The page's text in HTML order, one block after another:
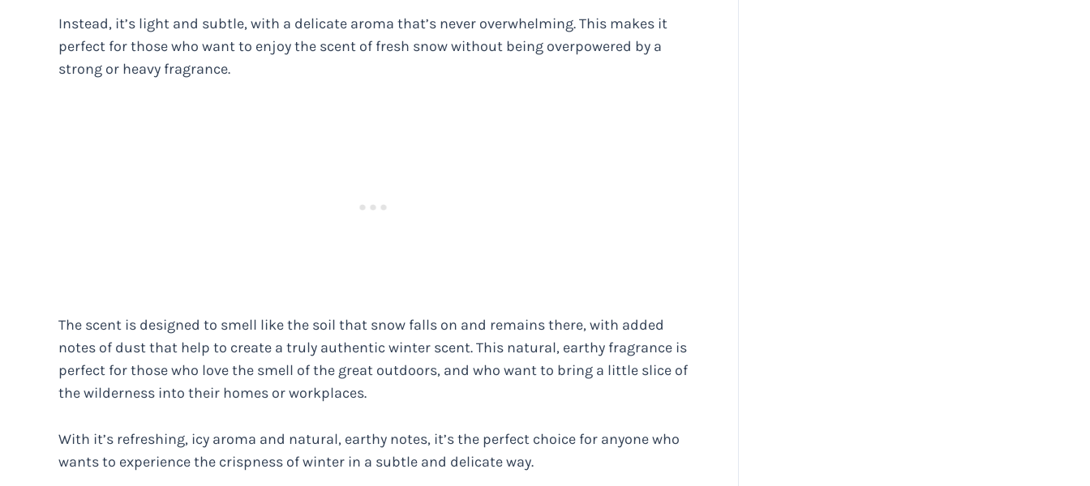
Instead, it’s light and subtle, with a delicate aroma that’s never overwhelming. This makes it
perfect for those who want to enjoy the scent of fresh snow without being overpowered by a
strong or heavy fragrance.
The scent is designed to smell like the soil that snow falls on and remains there, with added
notes of dust that help to create a truly authentic winter scent. This natural, earthy fragrance is
perfect for those who love the smell of the great outdoors, and who want to bring a little slice of
the wilderness into their homes or workplaces.
With it’s refreshing, icy aroma and natural, earthy notes, it’s the perfect choice for anyone who
wants to experience the crispness of winter in a subtle and delicate way.